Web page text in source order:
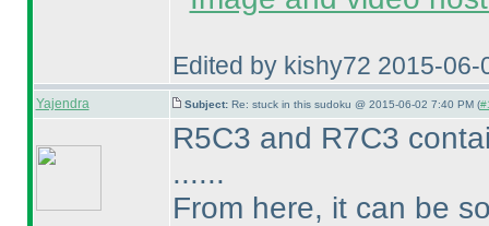
Edited by kishy72 2015-06-
Yajendra Subject: Re: stuck in this sudoku @ 2015-06-02 7:40 PM (
R5C3 and R7C3
......
From here, it can be